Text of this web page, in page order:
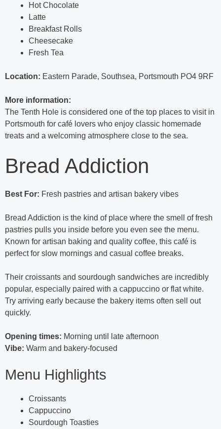
Hot Chocolate
Latte
Breakfast Rolls
Cheesecake
Fresh Tea
Location: Eastern Parade, Southsea, Portsmouth PO4 9RF
More information:
The Tenth Hole is considered one of the top places to visit in
Portsmouth for café lovers who enjoy classic homemade
treats and a welcoming atmosphere close to the sea.
Bread Addiction
Best For: Fresh pastries and artisan bakery vibes
Bread Addiction is the kind of place where the smell of fresh
pastries pulls you inside before you even see the menu.
Known for artisan baking and quality coffee, this café is
perfect for slow mornings and casual coffee breaks.
Their croissants and sourdough sandwiches are incredibly
popular, especially paired with a cappuccino or flat white.
Try arriving early because the bakery items often sell out
quickly.
Opening times: Morning until late afternoon
Vibe: Warm and bakery-focused
Menu Highlights
Croissants
Cappuccino
Sourdough Toasties